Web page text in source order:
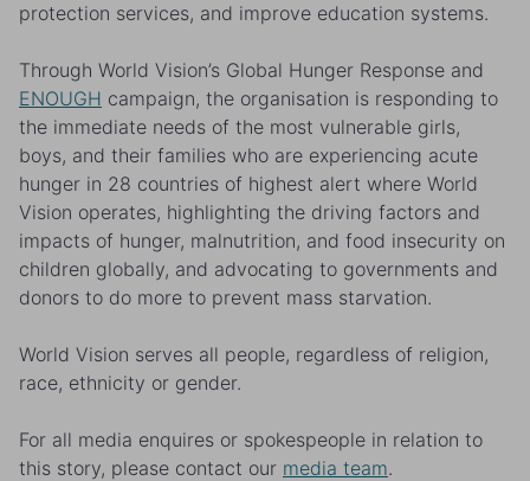
protection services, and improve education systems.
Through World Vision’s Global Hunger Response and
ENOUGH campaign, the organisation is responding to
the immediate needs of the most vulnerable girls,
boys, and their families who are experiencing acute
hunger in 28 countries of highest alert where World
Vision operates, highlighting the driving factors and
impacts of hunger, malnutrition, and food insecurity on
children globally, and advocating to governments and
donors to do more to prevent mass starvation.
World Vision serves all people, regardless of religion,
race, ethnicity or gender.
For all media enquires or spokespeople in relation to
this story, please contact our media team.